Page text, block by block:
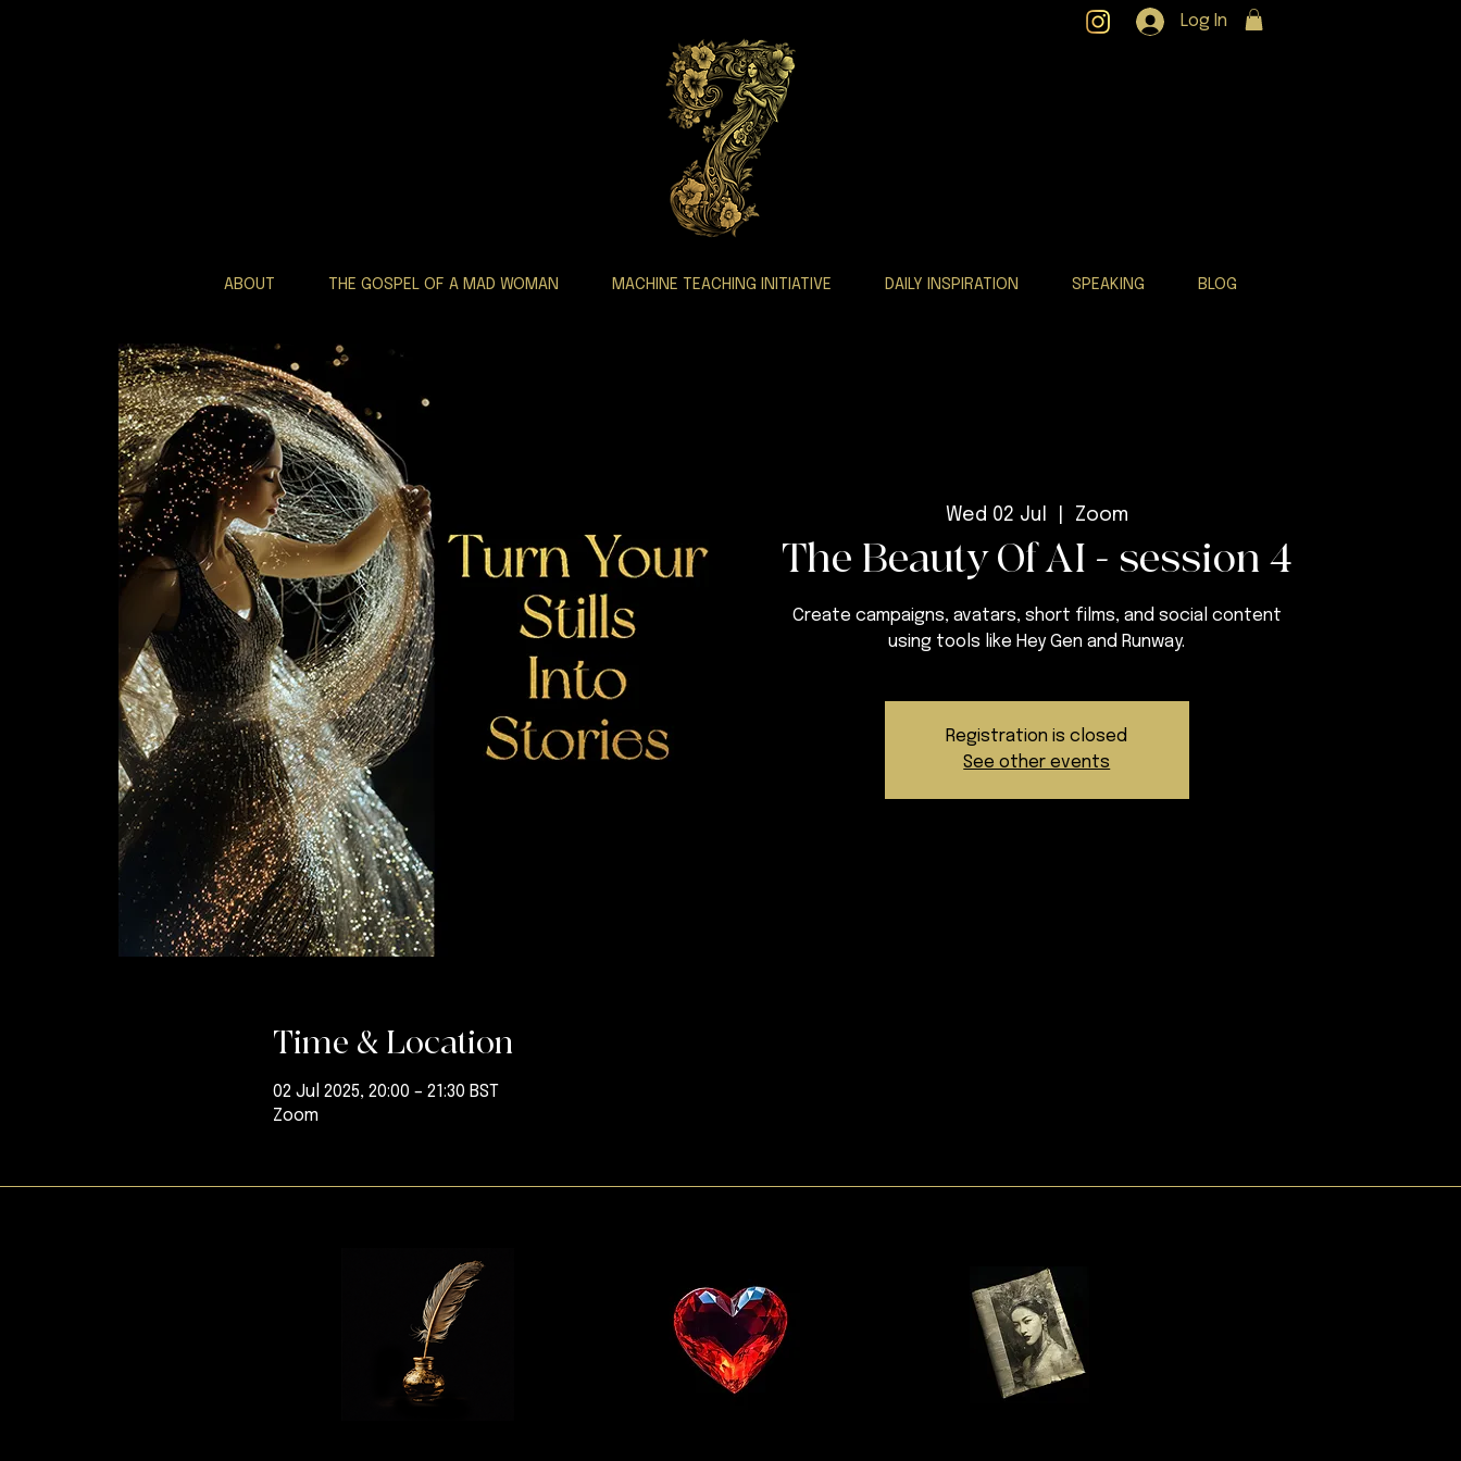
Log In
ABOUT THE GOSPEL OF A MAD WOMAN MACHINE TEACHING INITIATIVE DAILY INSPIRATION SPEAKING BLOG
Wed 02 Jul Zoom
The Beauty Of AI - session 4
Create campaigns, avatars, short films, and social content
using tools like Hey Gen and Runway.
Registration is closed
See other events
Time & Location
02 Jul 2025, 20:00 – 21:30 BST
Zoom